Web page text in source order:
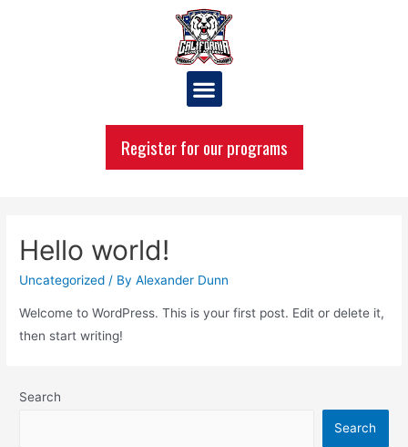
Register for our programs
Hello world!
Uncategorized / ByAlexander Dunn
Welcome to WordPress. This is your first post. Edit or delete it,
then start writing!
Search
Search